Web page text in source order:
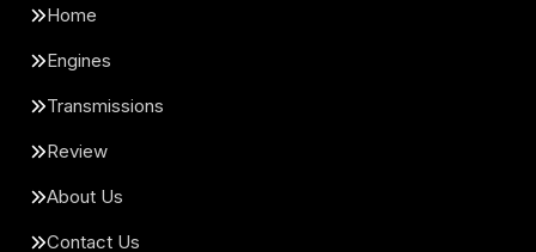
Home
Engines
Transmissions
Review
About Us
Contact Us